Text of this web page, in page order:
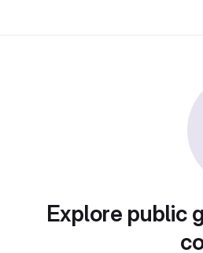
Explore public